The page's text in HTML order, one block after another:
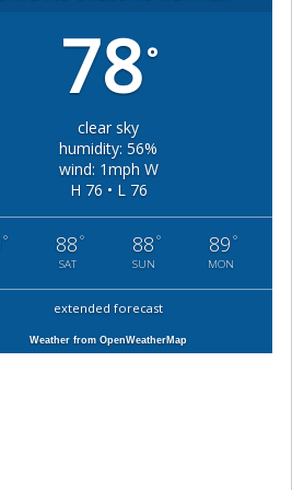
78°
clear sky
humidity: 56%
wind: 1mph W
H 76 • L 76
° 88 °
SAT
88 °
SUN
89 °
MON
extended forecast
Weather from OpenWeatherMap